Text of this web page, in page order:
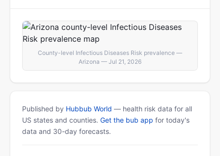
County-level Infectious Diseases Risk prevalence —
Arizona — Jul 21, 2026
Published by Hubbub World — health risk data for all
US states and counties. Get the bub app for today's
data and 30-day forecasts.